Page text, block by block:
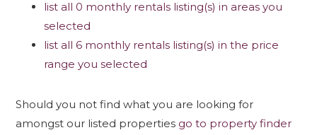
list all 0 monthly rentals listing(s) in areas you
selected
list all 6 monthly rentals listing(s) in the price
range you selected
Should you not find what you are looking for
amongst our listed properties go to property finder